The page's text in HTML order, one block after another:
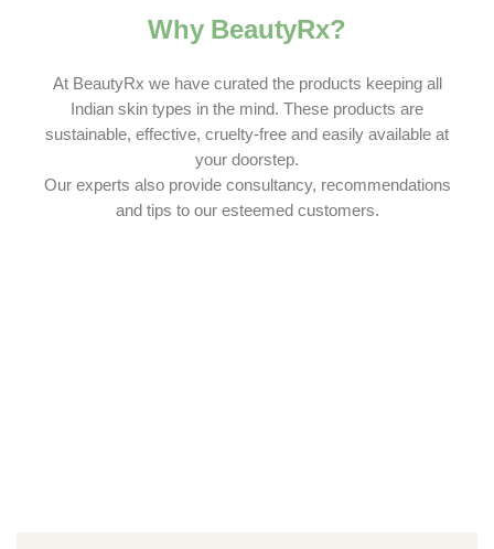
Why BeautyRx?
At BeautyRx we have curated the products keeping all
Indian skin types in the mind. These products are
sustainable, effective, cruelty-free and easily available at
your doorstep.
Our experts also provide consultancy, recommendations
and tips to our esteemed customers.